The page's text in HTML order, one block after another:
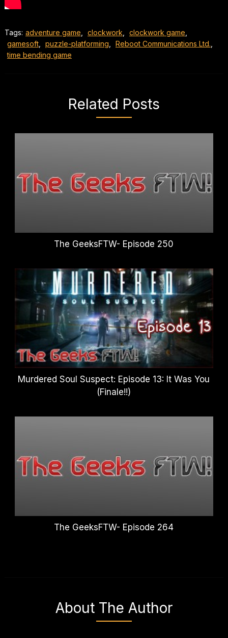
Tags: adventure game clockwork clockwork game
gamesoft, puzzle-platforming Reboot Communications Ltd.
time bending game
Related Posts
The GeeksFTW- Episode 250
Murdered Soul Suspect: Episode 13: It Was You
(Finale!!)
The GeeksFTW- Episode 264
About The Author